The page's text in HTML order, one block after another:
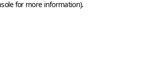
for more information).